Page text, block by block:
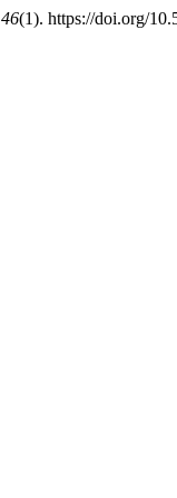
46(1). https://doi.org/